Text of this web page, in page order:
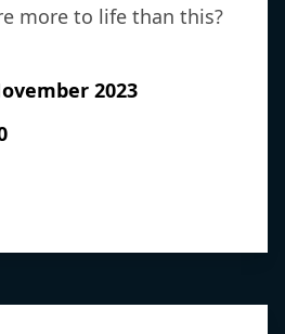
more to life than this?
2023